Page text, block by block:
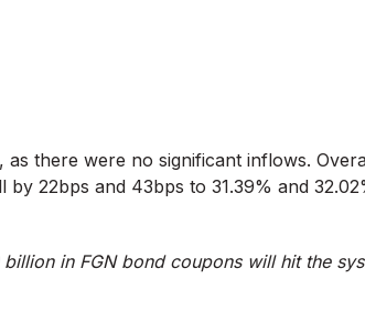
there were no significant inflows.
by 22bps and 43bps to 31.39% and
in FGN bond coupons will hit the